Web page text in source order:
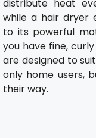
distribute heat
while a hair dryer
to its powerful
you have fine,
are designed to
only home users,
their way.